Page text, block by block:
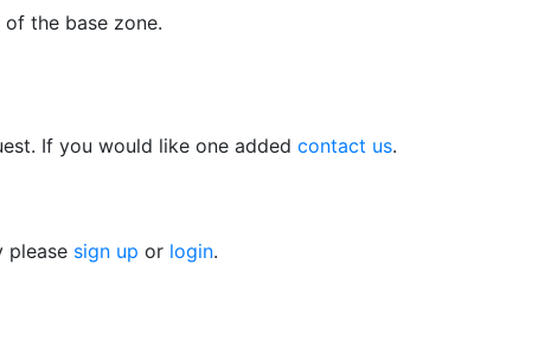
the base zone.
If you would like one added contact us.
please sign up or login.